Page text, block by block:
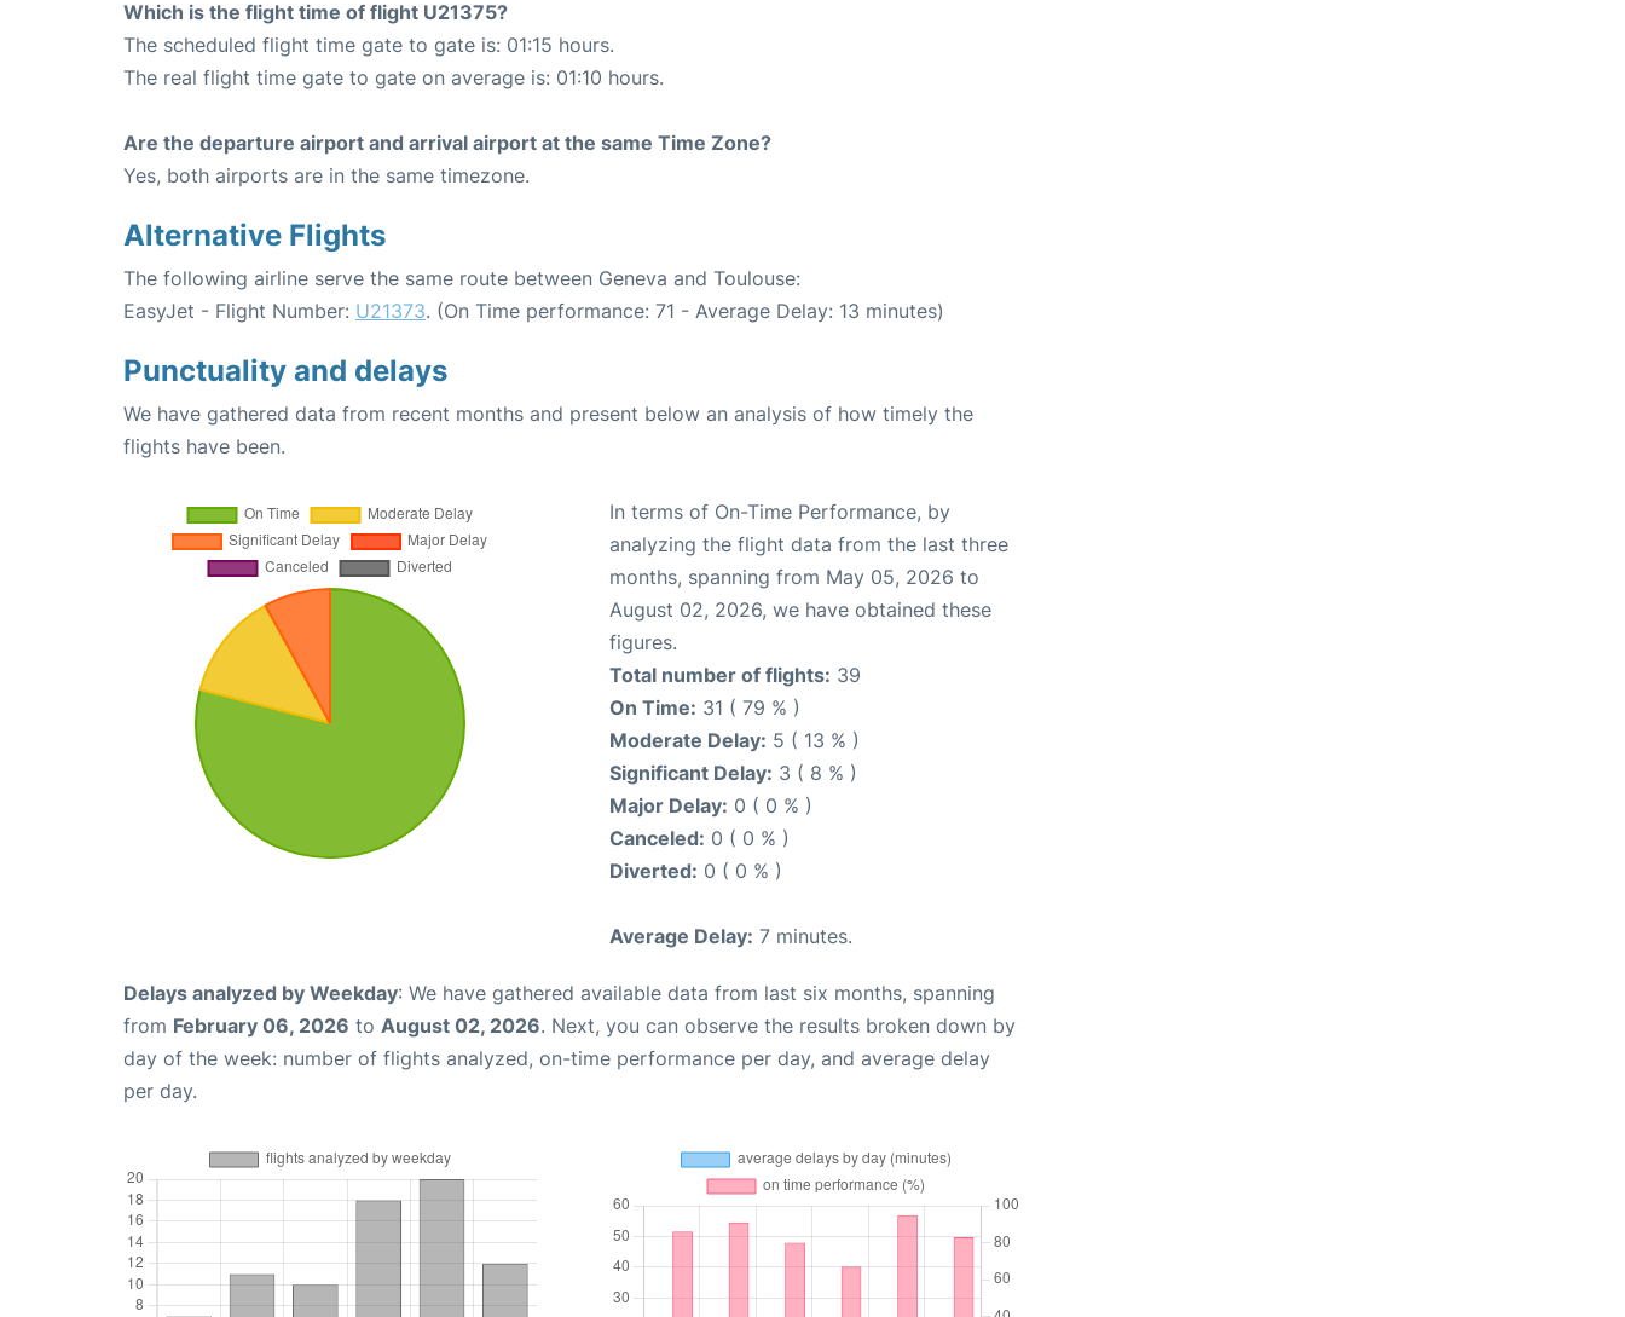
Which is the flight time of flight U21375?
The scheduled flight time gate to gate is: 01:15 hours.
The real flight time gate to gate on average is: 01:10 hours.
Are the departure airport and arrival airport at the same Time Zone?
Yes, both airports are in the same timezone.
Alternative Flights
The following airline serve the same route between Geneva and Toulouse:
EasyJet - Flight Number: U21373. (On Time performance: 71 - Average Delay: 13 minutes)
Punctuality and delays
We have gathered data from recent months and present below an analysis of how timely the
flights have been.
In terms of On-Time Performance, by
analyzing the flight data from the last three
months, spanning from May 05, 2026 to
August 02, 2026, we have obtained these
figures.
Total number of flights: 39
On Time: 31 ( 79 % )
Moderate Delay: 5 ( 13 % )
Significant Delay: 3 ( 8 % )
Major Delay: 0 ( 0 % )
Canceled: 0 ( 0 % )
Diverted: 0 ( 0 % )
Average Delay: 7 minutes.
Delays analyzed by Weekday: We have gathered available data from last six months, spanning
from February 06, 2026 to August 02, 2026. Next, you can observe the results broken down by
day of the week: number of flights analyzed, on-time performance per day, and average delay
per day.